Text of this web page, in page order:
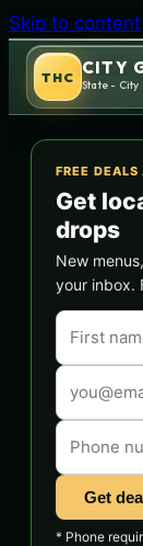
Skip to content
THC CITY
State -
FREE DEALS
Get
drops
New
your inbox.
Get
* Phone